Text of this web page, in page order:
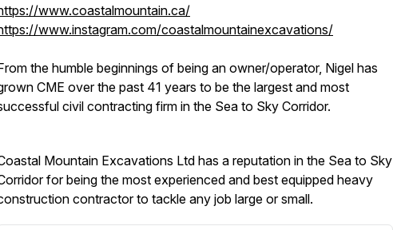
www.coastalmountain.ca/
www.instagram.com/coastalmountainexcavations/
the humble beginnings of being an owner/operator, Nigel has
CME over the past 41 years to be the largest and most
civil contracting firm in the Sea to Sky Corridor.
Mountain Excavations Ltd has a reputation in the Sea to Sky
for being the most experienced and best equipped heavy
contractor to tackle any job large or small.